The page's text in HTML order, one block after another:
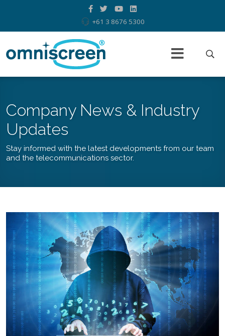
+61 3 8676 5300
Company News & Industry
Updates
Stay informed with the latest developments from our team
and the telecommunications sector.